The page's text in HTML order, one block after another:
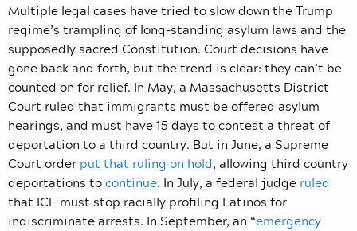
Multiple legal cases have tried to slow down the Trump
regime’s trampling of long-standing asylum laws and the
supposedly sacred Constitution. Court decisions have
gone back and forth, but the trend is clear: they can’t be
counted on for relief. In May, a Massachusetts District
Court ruled that immigrants must be offered asylum
hearings, and must have 15 days to contest a threat of
deportation to a third country. But in June, a Supreme
Court order put that ruling on hold, allowing third country
deportations tocontinue. In July, a federal judge ruled
that ICE must stop racially profiling Latinos for
indiscriminate arrests. In September, an “emergency